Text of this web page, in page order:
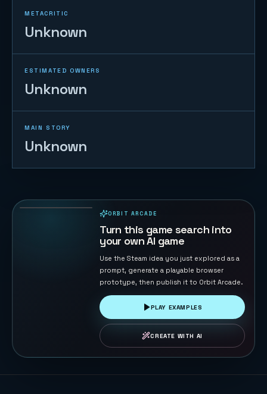
METACRITIC
Unknown
ESTIMATED OWNERS
Unknown
MAIN STORY
Unknown
ORBIT ARCADE
Turn this game search into
your own AI game
Use the Steam idea you just explored as a
prompt, generate a playable browser
prototype, then publish it to Orbit Arcade.
PLAY EXAMPLES
CREATE WITH AI